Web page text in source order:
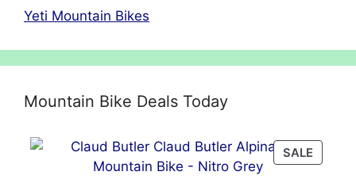
Yeti Mountain Bikes
Mountain Bike Deals Today
SALE
ON